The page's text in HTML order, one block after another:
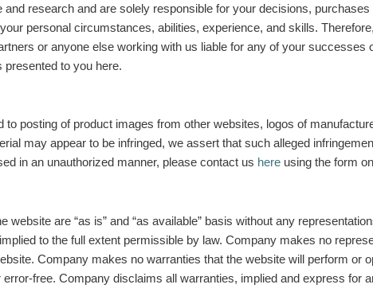
research and are solely responsible for your decisions,
personal circumstances, abilities, experience, and skills.
or anyone else working with us liable for any of your successes
to you here.
posting of product images from other websites, logos of
may appear to be infringed, we assert that such alleged
in an unauthorized manner, please contact us hereusing the form
are “as is” and “as available” basis without any
to the full extent permissible by law. Company makes no
Company makes no warranties that the website will perform or
free. Company disclaims all warranties, implied and express for